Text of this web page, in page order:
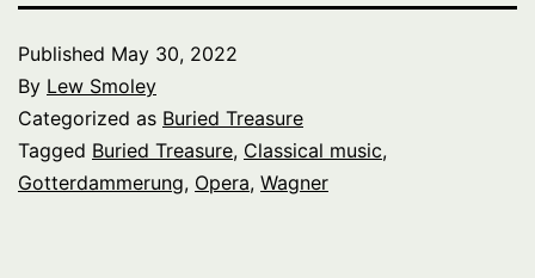
Published May 30, 2022
By Lew Smoley
Categorized as Buried Treasure
Tagged Buried Treasure, Classical music,
Gotterdammerung, Opera, Wagner